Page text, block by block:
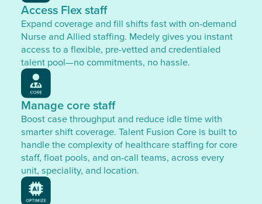
Access Flex staff
Expand coverage and fill shifts fast with on-demand
Nurse and Allied staffing. Medely gives you instant
access to a flexible, pre-vetted and credentialed
talent pool—no commitments, no hassle.
Manage core staff
Boost case throughput and reduce idle time with
smarter shift coverage. Talent Fusion Core is built to
handle the complexity of healthcare staffing for core
staff, float pools, and on-call teams, across every
unit, speciality, and location.